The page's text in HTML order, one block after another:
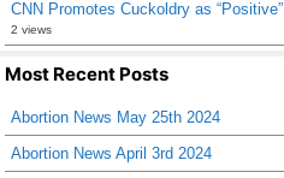
CNN Promotes Cuckoldry as
2 views
Most Recent Posts
Abortion News May 25th 2024
Abortion News April 3rd 2024